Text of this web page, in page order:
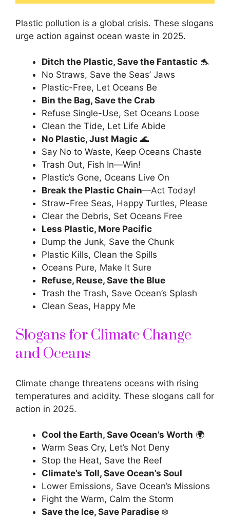
Plastic pollution is a global crisis. These slogans
urge action against ocean waste in 2025.
Ditch the Plastic, Save the Fantastic 🐬
No Straws, Save the Seas’ Jaws
Plastic-Free, Let Oceans Be
Bin the Bag, Save the Crab
Refuse Single-Use, Set Oceans Loose
Clean the Tide, Let Life Abide
No Plastic, Just Magic 🌊
Say No to Waste, Keep Oceans Chaste
Trash Out, Fish In—Win!
Plastic’s Gone, Oceans Live On
Break the Plastic Chain—Act Today!
Straw-Free Seas, Happy Turtles, Please
Clear the Debris, Set Oceans Free
Less Plastic, More Pacific
Dump the Junk, Save the Chunk
Plastic Kills, Clean the Spills
Oceans Pure, Make It Sure
Refuse, Reuse, Save the Blue
Trash the Trash, Save Ocean’s Splash
Clean Seas, Happy Me
Slogans for Climate Change
and Oceans
Climate change threatens oceans with rising
temperatures and acidity. These slogans call for
action in 2025.
Cool the Earth, Save Ocean’s Worth 🌍
Warm Seas Cry, Let’s Not Deny
Stop the Heat, Save the Reef
Climate’s Toll, Save Ocean’s Soul
Lower Emissions, Save Ocean’s Missions
Fight the Warm, Calm the Storm
Save the Ice, Save Paradise ❄️